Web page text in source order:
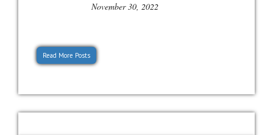
November 30, 2022
Read More Posts